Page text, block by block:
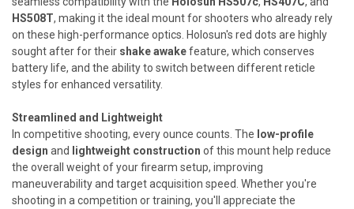
HS508T, making it the ideal mount for shooters who already rely
on these high-performance optics. Holosun's red dots are highly
sought after for their shake awakefeature, which conserves
battery life, and the ability to switch between different reticle
styles for enhanced versatility.
Streamlined and Lightweight
In competitive shooting, every ounce counts. The low-profile
design and lightweight construction of this mount help reduce
the overall weight of your firearm setup, improving
maneuverability and target acquisition speed. Whether you're
shooting in a competition or training, you'll appreciate the